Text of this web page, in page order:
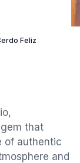
Feliz
that
of authentic
and